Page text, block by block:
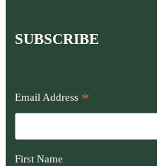
SUBSCRIBE
Email Address *
First Name